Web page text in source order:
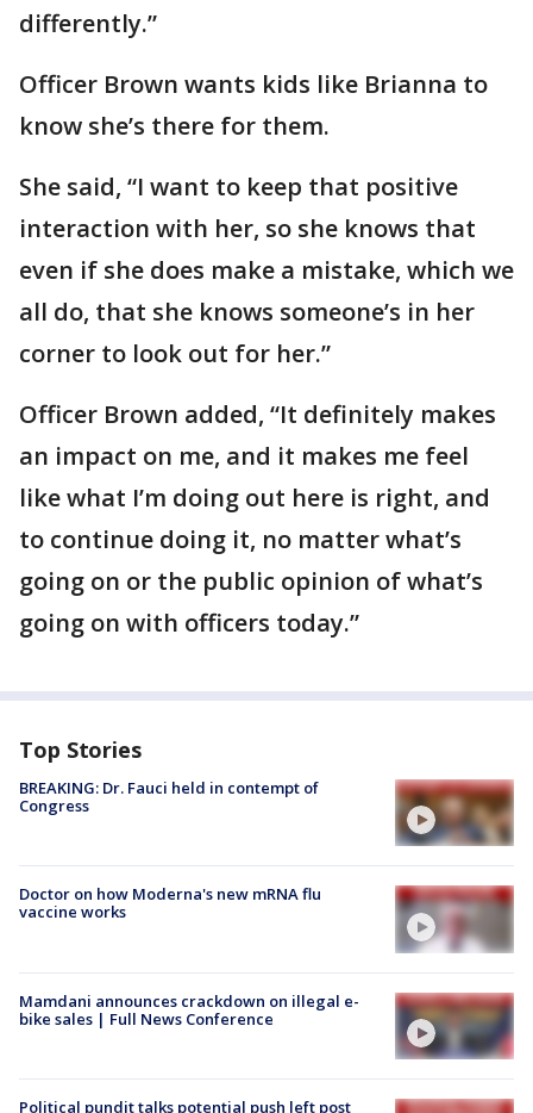
differently.”
Officer Brown wants kids like Brianna to
know she’s there for them.
She said, “I want to keep that positive
interaction with her, so she knows that
even if she does make a mistake, which we
all do, that she knows someone’s in her
corner to look out for her.”
Officer Brown added, “It definitely makes
an impact on me, and it makes me feel
like what I’m doing out here is right, and
to continue doing it, no matter what’s
going on or the public opinion of what’s
going on with officers today.”
Top Stories
BREAKING: Dr. Fauci held in contempt of
Congress
Doctor on how Moderna's new mRNA flu
vaccine works
Mamdani announces crackdown on illegal e-
bike sales | Full News Conference
Political pundit talks potential push left post